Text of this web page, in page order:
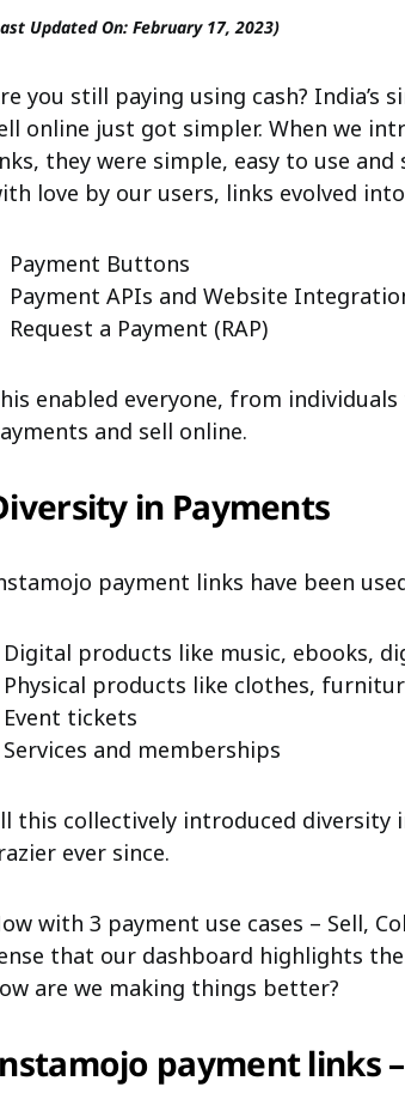
Updated On: February 17, 2023)
you still paying using cash? India’s
online just got simpler. When we
they were simple, easy to use
love by our users, links evolved
Payment Buttons
Payment APIs and Website
Request a Payment (RAP)
enabled everyone, from
and sell online.
in Payments
payment links have been
Digital products like music, ebooks,
Physical products like clothes,
Event tickets
Services and memberships
this collectively introduced diversity
ever since.
with 3 payment use cases – Sell,
that our dashboard highlights
are we making things better?
payment links –